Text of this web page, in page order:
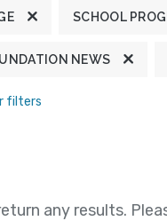
SCHOOL
NEWS
filters
any results.